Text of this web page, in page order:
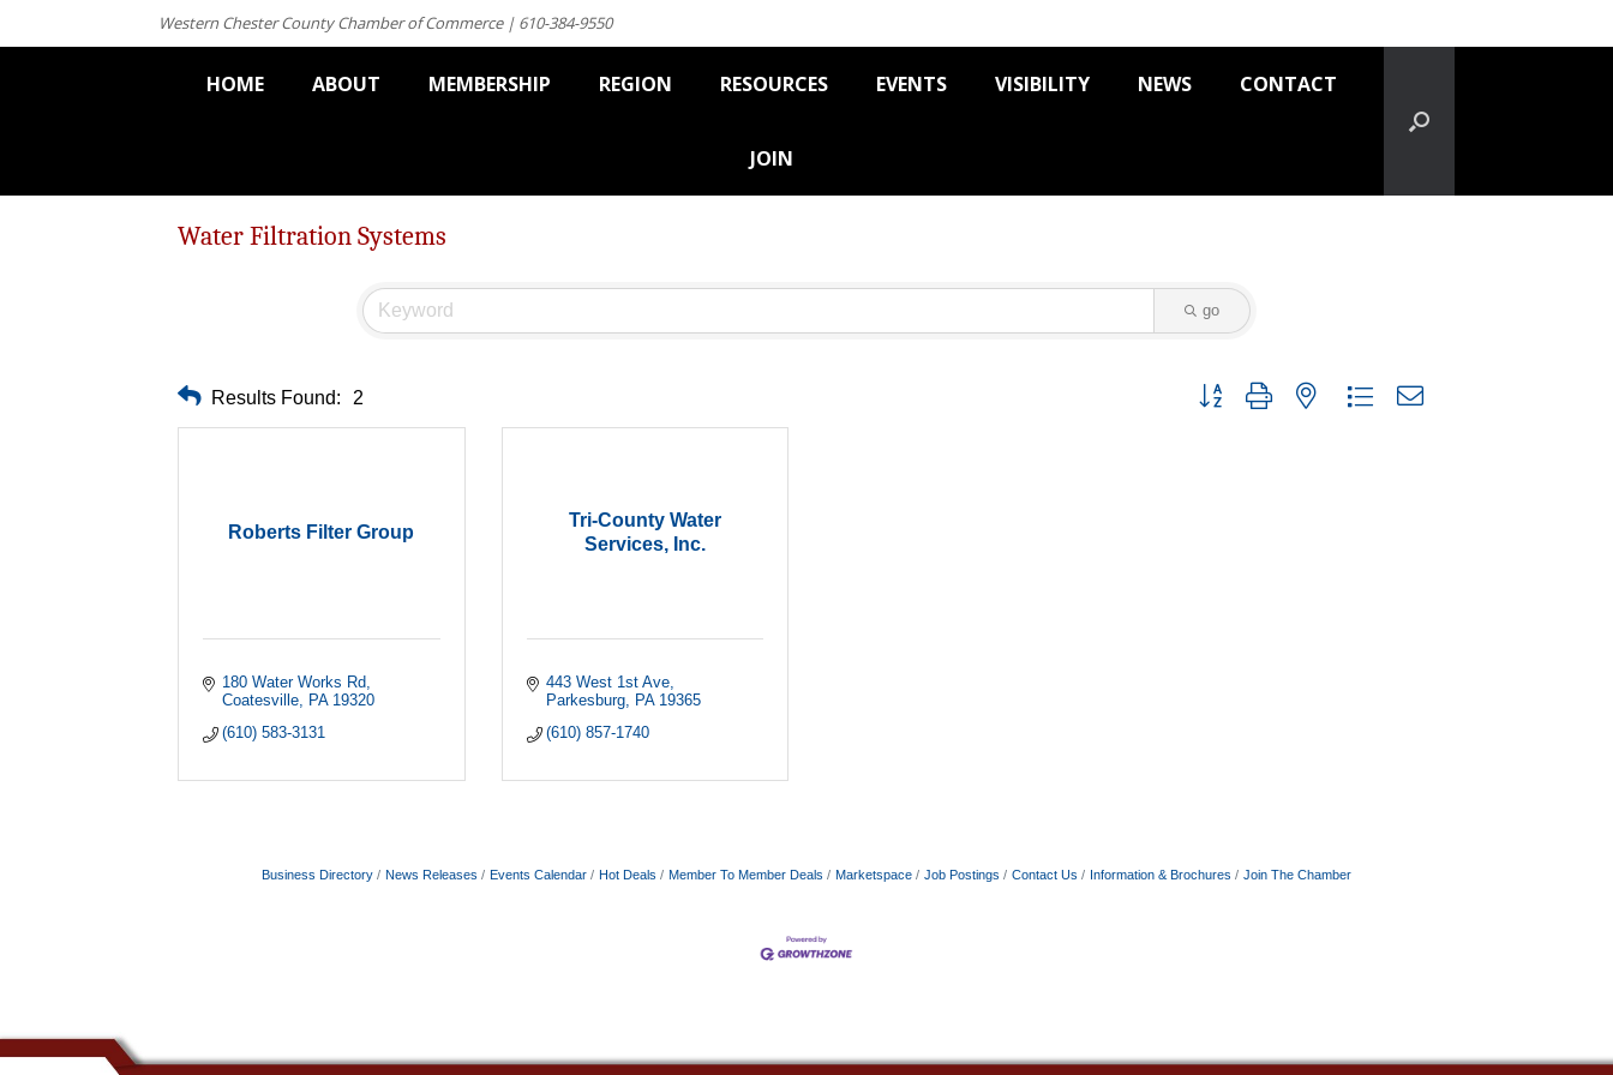
Western Chester County Chamber of Commerce | 610-384-9550
HOME ABOUT MEMBERSHIP REGION RESOURCES EVENTS VISIBILITY NEWS CONTACT
JOIN
Water Filtration Systems
go
Results Found: 2 Button group with nested dropdown
Roberts Filter Group
180 Water Works Rd
Coatesville
PA 19320
(610) 583-3131
Tri-County Water
Services, Inc.
443 West 1st Ave
Parkesburg
PA 19365
(610) 857-1740
Business Directory News Releases Events Calendar Hot Deals Member To Member Deals Marketspace Job Postings Contact Us Information & Brochures Join The Chamber